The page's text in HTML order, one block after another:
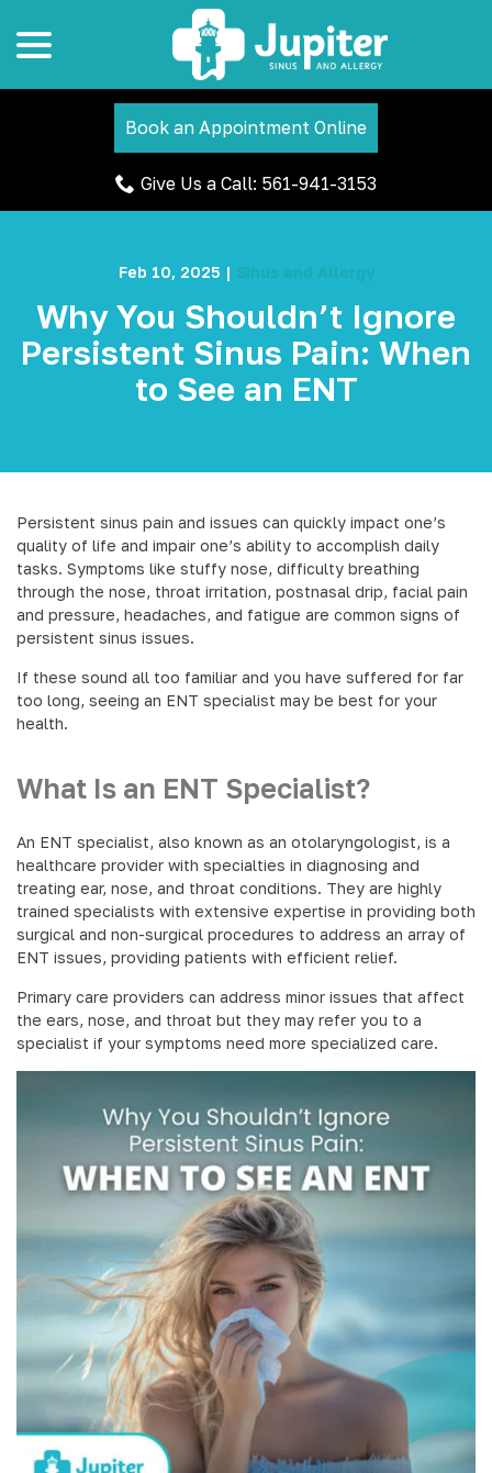
Content
Book an Appointment Online
Give Us a Call: 561-941-3153
Feb 10, 2025 | Sinus and Allergy
Why You Shouldn’t Ignore
Persistent Sinus Pain: When
to See an ENT
Persistent sinus pain and issues can quickly impact one’s
quality of life and impair one’s ability to accomplish daily
tasks. Symptoms like stuffy nose, difficulty breathing
through the nose, throat irritation, postnasal drip, facial pain
and pressure, headaches, and fatigue are common signs of
persistent sinus issues.
If these sound all too familiar and you have suffered for far
too long, seeing an ENT specialist may be best for your
health.
What Is an ENT Specialist?
An ENT specialist, also known as an otolaryngologist, is a
healthcare provider with specialties in diagnosing and
treating ear, nose, and throat conditions. They are highly
trained specialists with extensive expertise in providing both
surgical and non-surgical procedures to address an array of
ENT issues, providing patients with efficient relief.
Primary care providers can address minor issues that affect
the ears, nose, and throat but they may refer you to a
specialist if your symptoms need more specialized care.